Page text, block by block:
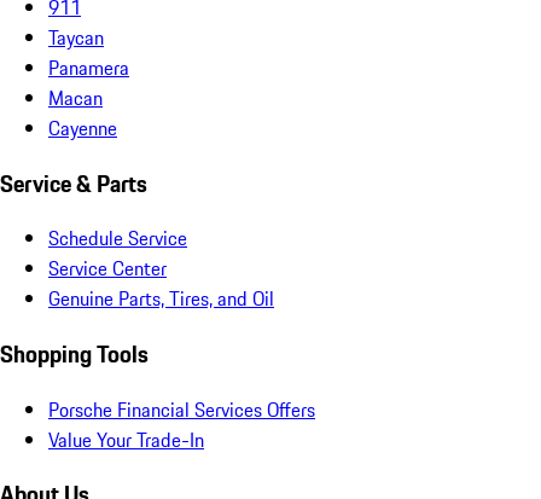
911
Taycan
Panamera
Macan
Cayenne
Service & Parts
Schedule Service
Service Center
Genuine Parts, Tires, and Oil
Shopping Tools
Porsche Financial Services Offers
Value Your Trade-In